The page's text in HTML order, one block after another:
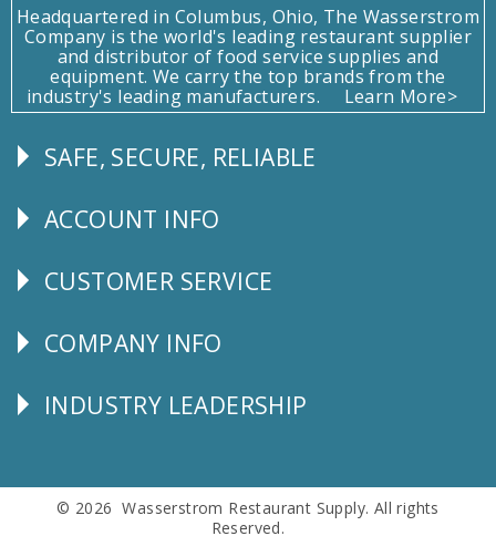
Headquartered in Columbus, Ohio, The Wasserstrom
Company is the world's leading restaurant supplier
and distributor of food service supplies and
equipment. We carry the top brands from the
industry's leading manufacturers.
Learn More>
Follow
SAFE, SECURE, RELIABLE
Explore
ACCOUNT INFO
CUSTOMER
CUSTOMER SERVICE
Corporate
COMPANY INFO
Follow
INDUSTRY LEADERSHIP
© 2026 Wasserstrom Restaurant Supply. All rights
Reserved.